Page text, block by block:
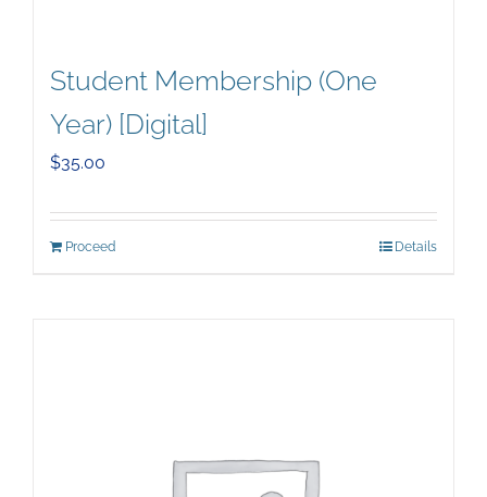
Student Membership (One
Year) [Digital]
$35.00
Proceed Details